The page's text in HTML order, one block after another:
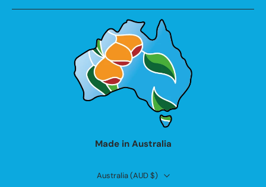
Made in Australia
Australia ‎(AUD $)‎